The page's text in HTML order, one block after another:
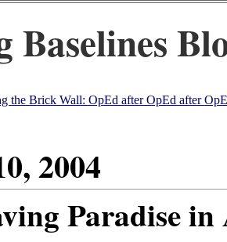
Baselines
the Brick Wall: OpEd after OpEd after
2004
Paradise